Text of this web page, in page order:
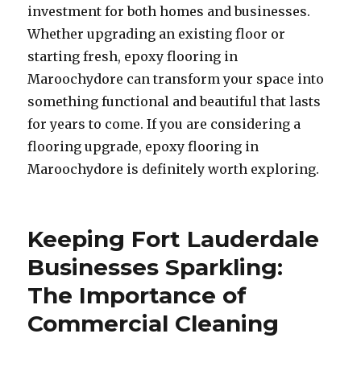
investment for both homes and businesses.
Whether upgrading an existing floor or
starting fresh, epoxy flooring in
Maroochydore can transform your space into
something functional and beautiful that lasts
for years to come. If you are considering a
flooring upgrade, epoxy flooring in
Maroochydore is definitely worth exploring.
Keeping Fort Lauderdale
Businesses Sparkling:
The Importance of
Commercial Cleaning